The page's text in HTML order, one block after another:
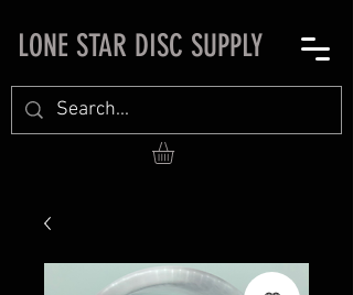
LONE STAR DISC SUPPLY